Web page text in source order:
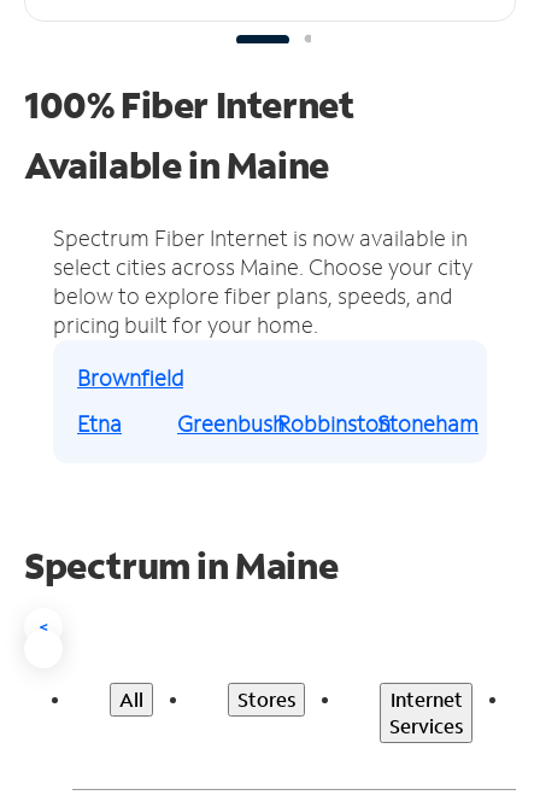
100% Fiber Internet
Available in Maine
Spectrum Fiber Internet is now available in
select cities across Maine. Choose your city
below to explore fiber plans, speeds, and
pricing built for your home.
Brownfield
Etna
GreenbushRobbinstonStoneham
Spectrum in Maine
<
All Stores
Internet
Services